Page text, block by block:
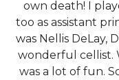
own death! I
too as assistant
was Nellis DeLay,
wonderful cellist.
was a lot of fun.